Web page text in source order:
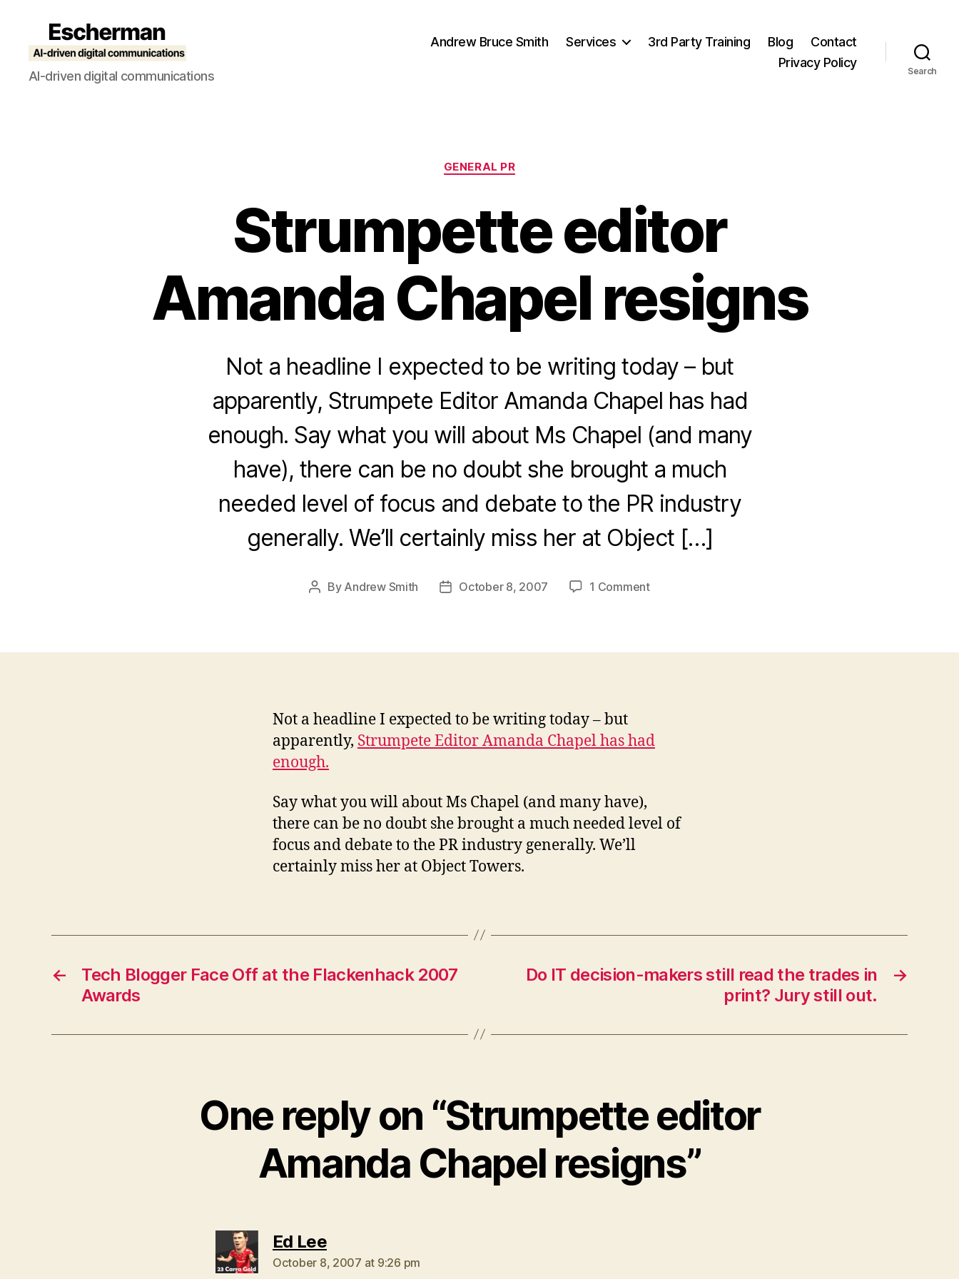
Escherman
AI-driven digital communications
Andrew Bruce Smith Services 3rd Party Training Blog
Contact
Privacy Policy
Search
Categories
GENERAL PR
Strumpette editor
Amanda Chapel resigns
Not a headline I expected to be writing today – but
apparently, Strumpete Editor Amanda Chapel has had
enough. Say what you will about Ms Chapel (and many
have), there can be no doubt she brought a much
needed level of focus and debate to the PR industry
generally. We’ll certainly miss her at Object […]
Post
By Andrew Smith
PostOctober 8, 2007 1 Commenton
Chapel
Not a headline I expected to be writing today – but
apparently, Strumpete Editor Amanda Chapel has had
enough.
Say what you will about Ms Chapel (and many have),
there can be no doubt she brought a much needed level of
focus and debate to the PR industry generally. We’ll
certainly miss her at Object Towers.
←
Tech Blogger Face Off at the Flackenhack 2007
Awards
→
Do IT decision-makers still read the trades in
print? Jury still out.
One reply on “Strumpette editor
Amanda Chapel resigns”
Ed Leesays:
October 8, 2007 at 9:26 pm